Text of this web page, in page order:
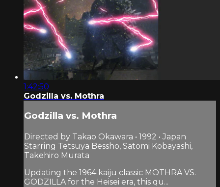
1:42:50
Godzilla vs. Mothra
Godzilla vs. Mothra
Directed by Takao Okawara • 1992 • Japan
Starring Tetsuya Bessho, Satomi Kobayashi,
Takehiro Murata
Updating the 1964 kaiju classic MOTHRA VS.
GODZILLA for the Heisei era, this qu...